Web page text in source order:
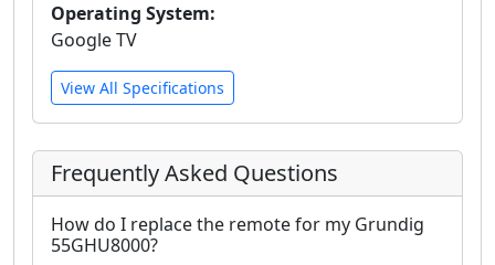
Operating System:
Google TV
View All Specifications
Frequently Asked Questions
How do I replace the remote for my Grundig
55GHU8000?